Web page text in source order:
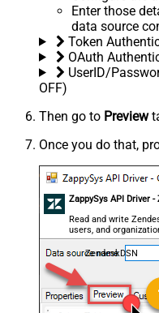
Enter those
data source
Token
OAuth
UserID/
OFF)
Then go to Preview
Once you do that,
ZappySys API Driver -
Read and write
users, and
ZendeskDSN